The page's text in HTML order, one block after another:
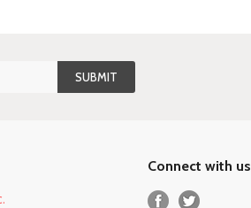
Connect with us